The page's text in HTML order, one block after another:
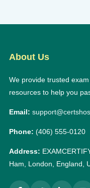
About Us
We provide trusted
resources to help you
Email:
Phone: (406) 555-0120
Address:
Ham, London, England,